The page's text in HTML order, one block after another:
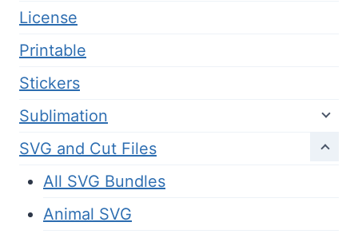
License
Printable
Stickers
Sublimation
SVG and Cut Files
All SVG Bundles
Animal SVG